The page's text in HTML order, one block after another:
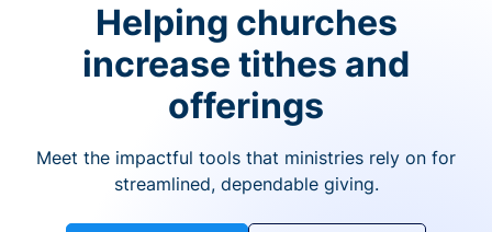
Helping churches
increase tithes and
offerings
Meet the impactful tools that ministries rely on for
streamlined, dependable giving.